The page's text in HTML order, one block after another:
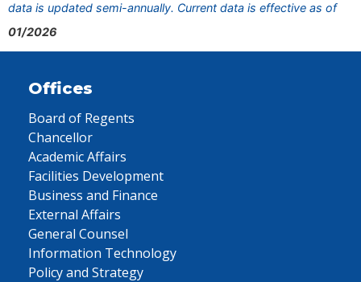
data is updated semi-annually. Current data is effective as of
01/2026
Offices
Board of Regents
Chancellor
Academic Affairs
Facilities Development
Business and Finance
External Affairs
General Counsel
Information Technology
Policy and Strategy